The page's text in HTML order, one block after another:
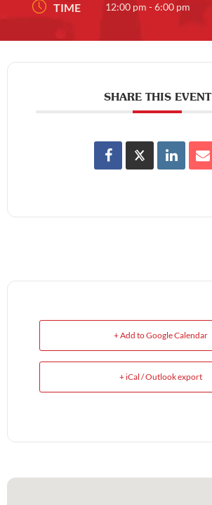
TIME 12:00 pm - 6:00 pm
SHARE THIS EVENT
+ Add to Google Calendar
+ iCal / Outlook export